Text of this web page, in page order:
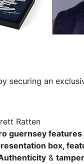
securing an
Ratten
guernsey
box,
&